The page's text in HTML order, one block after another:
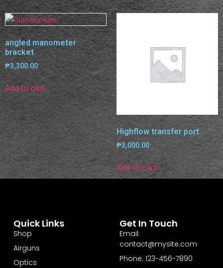
angled manometer
bracket
₱3,300.00
Add to cart
Highflow transfer port
₱3,000.00
Add to cart
Quick Links
Shop
Airguns
Optics
Get In Touch
Email:
contact@mysite.com
Phone: 123-456-7890